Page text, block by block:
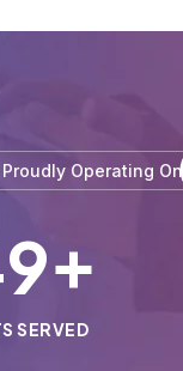
Proudly Operating On
+
SERVED